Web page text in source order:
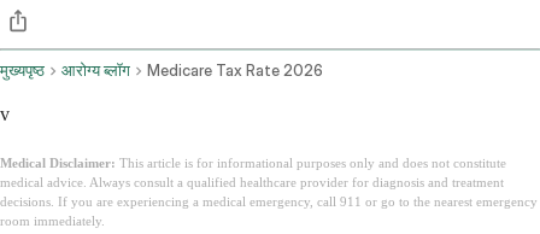
मुख्यपृष्ठ आरोग्य ब्लॉग Medicare Tax Rate 2026
v
Medical Disclaimer: This article is for informational purposes only and does not constitute
medical advice. Always consult a qualified healthcare provider for diagnosis and treatment
decisions. If you are experiencing a medical emergency, call 911 or go to the nearest emergency
room immediately.